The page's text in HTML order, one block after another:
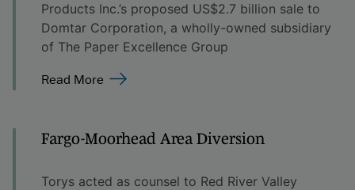
Products Inc.’s proposed US$2.7 billion sale to
Domtar Corporation, a wholly-owned subsidiary
of The Paper Excellence Group
Read More
Fargo-Moorhead Area Diversion
Torys acted as counsel to Red River Valley